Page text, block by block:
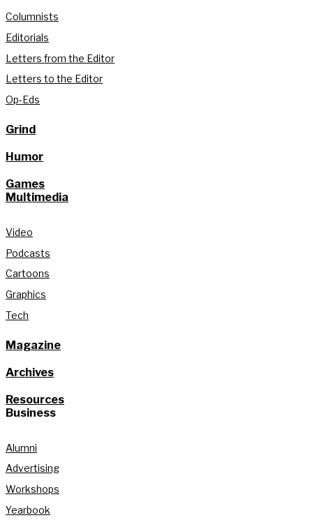
Columnists
Editorials
Letters from the Editor
Letters to the Editor
Op-Eds
Grind
Humor
Games
Multimedia
Video
Podcasts
Cartoons
Graphics
Tech
Magazine
Archives
Resources
Business
Alumni
Advertising
Workshops
Yearbook